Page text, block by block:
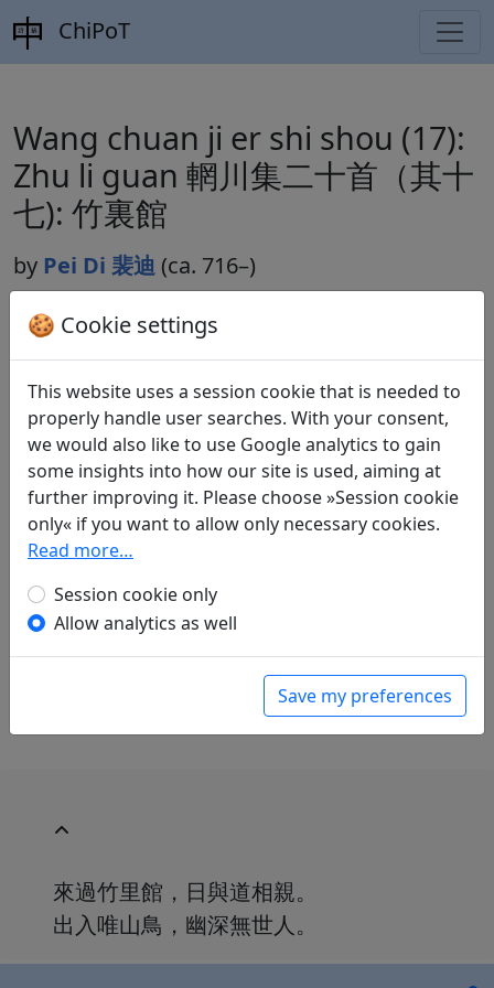
ChiPoT
Wang chuan ji er shi shou (17):
Zhu li guan 輞川集二十首（其十
七): 竹裏館
by Pei Di 裴迪 (ca. 716–)
Included in:Peng Dingqiu 彭定求 (ed.).Quan Tang
shi全唐詩(Complete Tang Poems) Beijing:
Zhonghua shuju, 1985. 129.1315.
Translations
Tschuan-Tal, 17. Die Hütte im Bambusweiler
in: Donath, Andreas.Chinesische Gedichte aus
drei Jahrtausenden, Fischer Bücherei.
Frankfurt a. M.: Fischer Verlag, 1965. p. 54.
來過竹里館，日與道相親。
出入唯山鳥，幽深無世人。
🍪 Cookie settings
This website uses a session cookie that is needed to
properly handle user searches. With your consent,
we would also like to use Google analytics to gain
some insights into how our site is used, aiming at
further improving it. Please choose »Session cookie
only« if you want to allow only necessary cookies.
Read more…
Session cookie only
Allow analytics as well
Save my preferences